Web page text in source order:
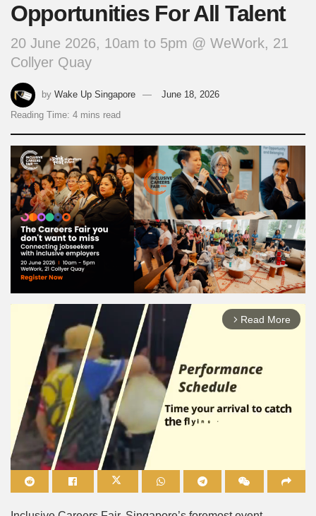
Opportunities For All Talent
20 June 2026, 10am to 5pm @ WeWork, 21
Collyer Quay
by Wake Up Singapore
June 18, 2026
Reading Time: 4 mins read
arrow_forward_ios Read More